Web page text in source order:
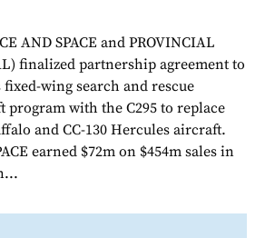
AND SPACE and PROVINCIAL
finalized partnership agreement to
fixed-wing search and rescue
program with the C295 to replace
and CC-130 Hercules aircraft.
earned $72m on $454m sales in